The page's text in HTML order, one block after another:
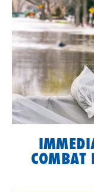
COMBAT